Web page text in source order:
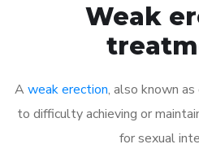
Weak
A weak erection, also known
to difficulty achieving or
for sexual